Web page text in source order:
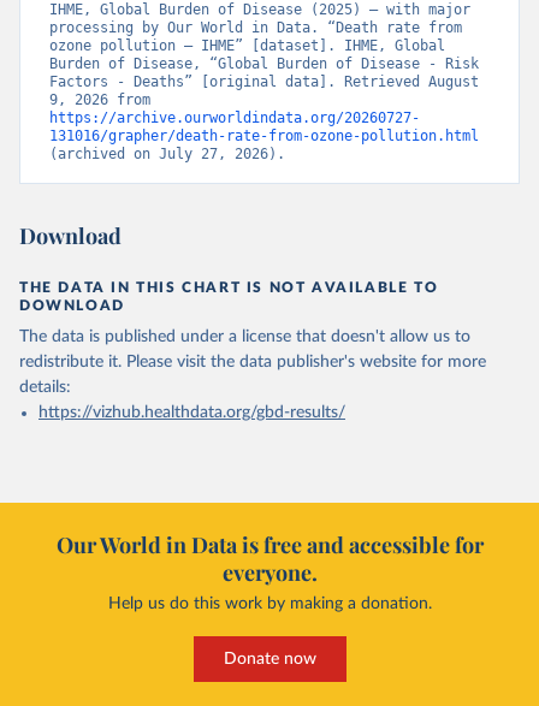
IHME, Global Burden of Disease (2025) – with major
processing by Our World in Data. “Death rate from
ozone pollution – IHME” [dataset]. IHME, Global
Burden of Disease, “Global Burden of Disease - Risk
Factors - Deaths” [original data]. Retrieved August
https://archive.ourworldindata.org/20260727-
131016/grapher/death-rate-from-ozone-pollution.html
(archived on July 27, 2026).
Download
THE DATA IN THIS CHART IS NOT AVAILABLE TO
DOWNLOAD
The data is published under a license that doesn't allow us to
redistribute it. Please visit the data publisher's website for more
details:
https://vizhub.healthdata.org/gbd-results/
Our World in Data is free and accessible for
everyone.
Help us do this work by making a donation.
Donate now